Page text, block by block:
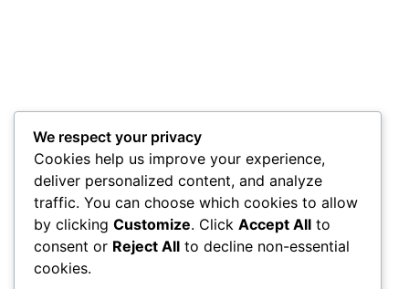
Go to 5 Transformative
Destinations to Find Yourself
Curious about where to find yourself? Discover five
transformative destinations that promise to awaken
your spirit and rejuvenate your soul.
We respect your privacy
Cookies help us improve your experience,
deliver personalized content, and analyze
traffic. You can choose which cookies to allow
by clicking Customize. Click Accept All to
consent or Reject All to decline non-essential
cookies.